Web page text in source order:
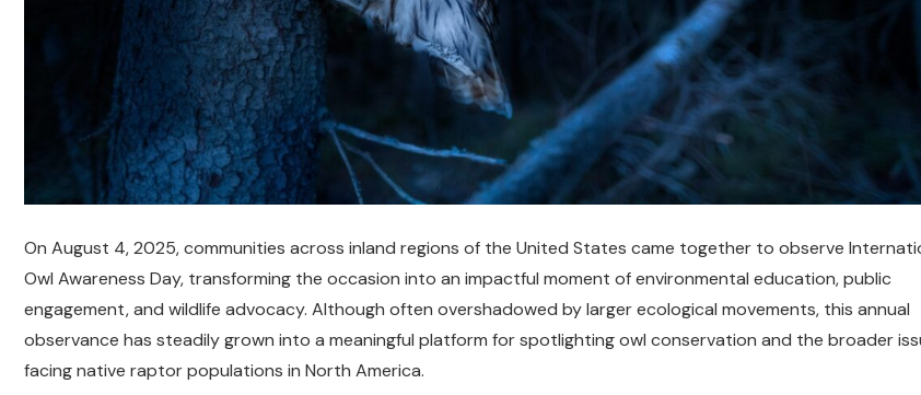
On August 4, 2025, communities across inland regions of the United States came together to observe
Owl Awareness Day, transforming the occasion into an impactful moment of environmental education, public
engagement, and wildlife advocacy. Although often overshadowed by larger ecological movements, this annual
observance has steadily grown into a meaningful platform for spotlighting owl conservation and the broader
facing native raptor populations in North America.